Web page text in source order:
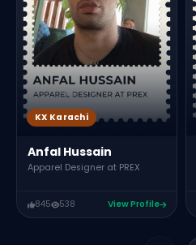
KX Karachi
Anfal Hussain
Apparel Designer at PREX
845 538 View Profile